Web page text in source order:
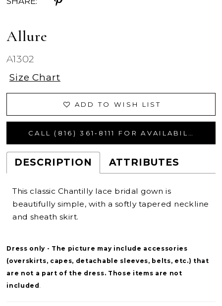
Allure
A1302
Size Chart
ADD TO WISH LIST
DESCRIPTION ATTRIBUTES
This classic Chantilly lace bridal gown is
beautifully simple, with a softly tapered neckline
and sheath skirt.
Dress only - The picture may include accessories
(overskirts, capes, detachable sleeves, belts, etc.) that
are not a part of the dress. Those items are not
included